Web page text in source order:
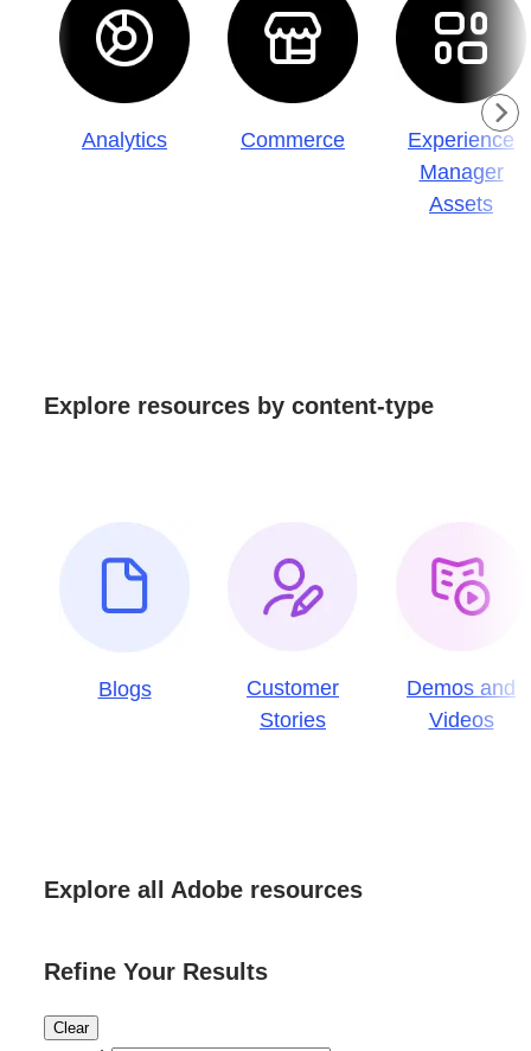
Analytics Commerce
Experience
Manager
Assets
Explore resources by content-type
Blogs
Customer
Stories
Demos and
Videos
Explore all Adobe resources
Refine Your Results
Clear